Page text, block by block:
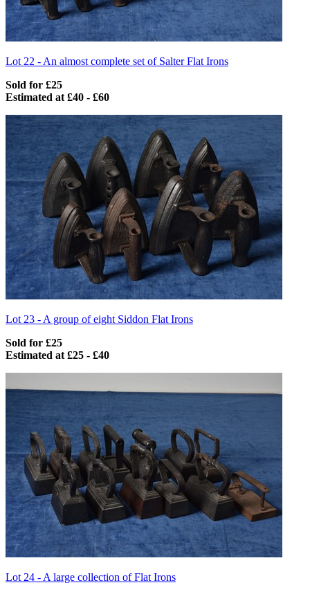
Lot 22 -An almost complete set of Salter Flat Irons
Sold for £25
Estimated at £40 - £60
Lot 23 -A group of eight Siddon Flat Irons
Sold for £25
Estimated at £25 - £40
Lot 24 -A large collection of Flat Irons